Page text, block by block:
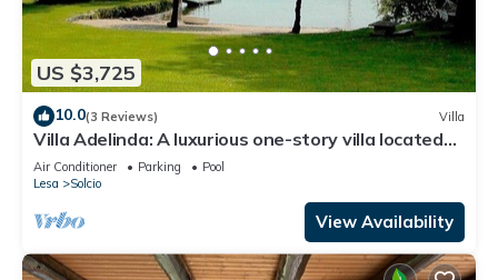
US $3,725
10.0(3 Reviews) Villa
Villa Adelinda: A luxurious one-story villa located
right on the Lake Maggiore, with Free WI-FI.
Air Conditioner Parking
Pool
Lesa
Solcio
View Availability